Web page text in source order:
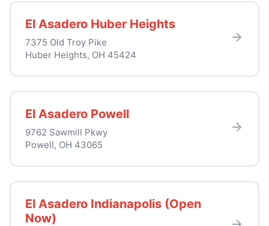
El Asadero Huber Heights
7375 Old Troy Pike
Huber Heights, OH 45424
El Asadero Powell
9762 Sawmill Pkwy
Powell, OH 43065
El Asadero Indianapolis (Open
Now)